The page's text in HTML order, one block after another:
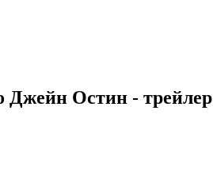
Остин - трейлер